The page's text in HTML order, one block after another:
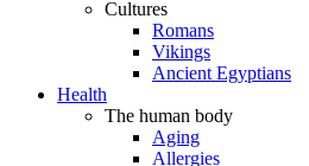
Cultures
Romans
Vikings
Ancient Egyptians
Health
The human body
Aging
Allergies